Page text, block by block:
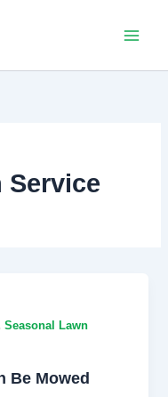
Service
Seasonal Lawn
Be Mowed